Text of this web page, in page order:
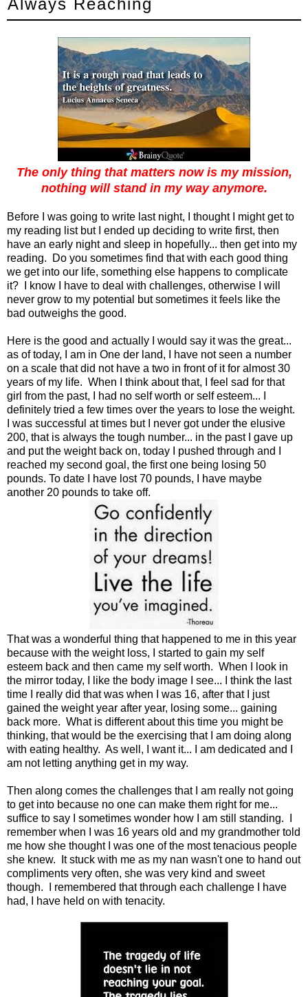
Always Reaching
The only thing that matters now is my mission,
nothing will stand in my way anymore.
Before I was going to write last night, I thought I might get to
my reading list but I ended up deciding to write first, then
have an early night and sleep in hopefully... then get into my
reading. Do you sometimes find that with each good thing
we get into our life, something else happens to complicate
it? I know I have to deal with challenges, otherwise I will
never grow to my potential but sometimes it feels like the
bad outweighs the good.
Here is the good and actually I would say it was the great...
as of today, I am in One der land, I have not seen a number
on a scale that did not have a two in front of it for almost 30
years of my life. When I think about that, I feel sad for that
girl from the past, I had no self worth or self esteem... I
definitely tried a few times over the years to lose the weight.
I was successful at times but I never got under the elusive
200, that is always the tough number... in the past I gave up
and put the weight back on, today I pushed through and I
reached my second goal, the first one being losing 50
pounds. To date I have lost 70 pounds, I have maybe
another 20 pounds to take off.
That was a wonderful thing that happened to me in this year
because with the weight loss, I started to gain my self
esteem back and then came my self worth. When I look in
the mirror today, I like the body image I see... I think the last
time I really did that was when I was 16, after that I just
gained the weight year after year, losing some... gaining
back more. What is different about this time you might be
thinking, that would be the exercising that I am doing along
with eating healthy. As well, I want it... I am dedicated and I
am not letting anything get in my way.
Then along comes the challenges that I am really not going
to get into because no one can make them right for me...
suffice to say I sometimes wonder how I am still standing. I
remember when I was 16 years old and my grandmother told
me how she thought I was one of the most tenacious people
she knew. It stuck with me as my nan wasn't one to hand out
compliments very often, she was very kind and sweet
though. I remembered that through each challenge I have
had, I have held on with tenacity.